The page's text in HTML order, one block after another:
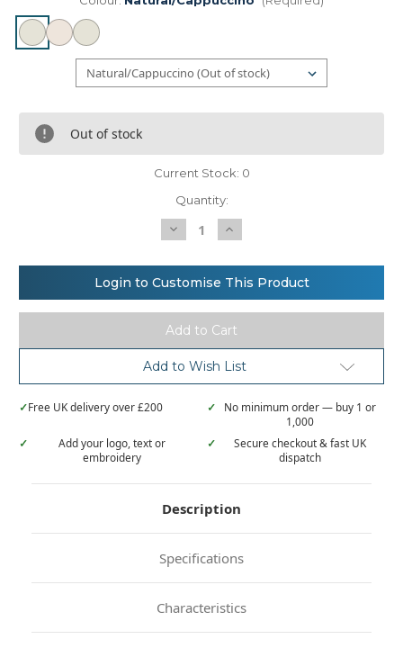
Out of stock
Current Stock: 0
Quantity:
Decrease
Quantity
KiMood
100%
natural
yarn
dyed
jute
KI0227
Increase
Quantity
KiMood
100%
natural
yarn
dyed
jute
KI0227
Login to Customise This Product
Add to Wish List
✓Free UK delivery over £200 ✓
No minimum order — buy 1 or
1,000
✓
Add your logo, text or
embroidery
✓
Secure checkout & fast UK
dispatch
Description
Specifications
Characteristics